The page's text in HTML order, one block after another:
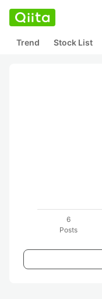
Trend Stock List
6
Posts